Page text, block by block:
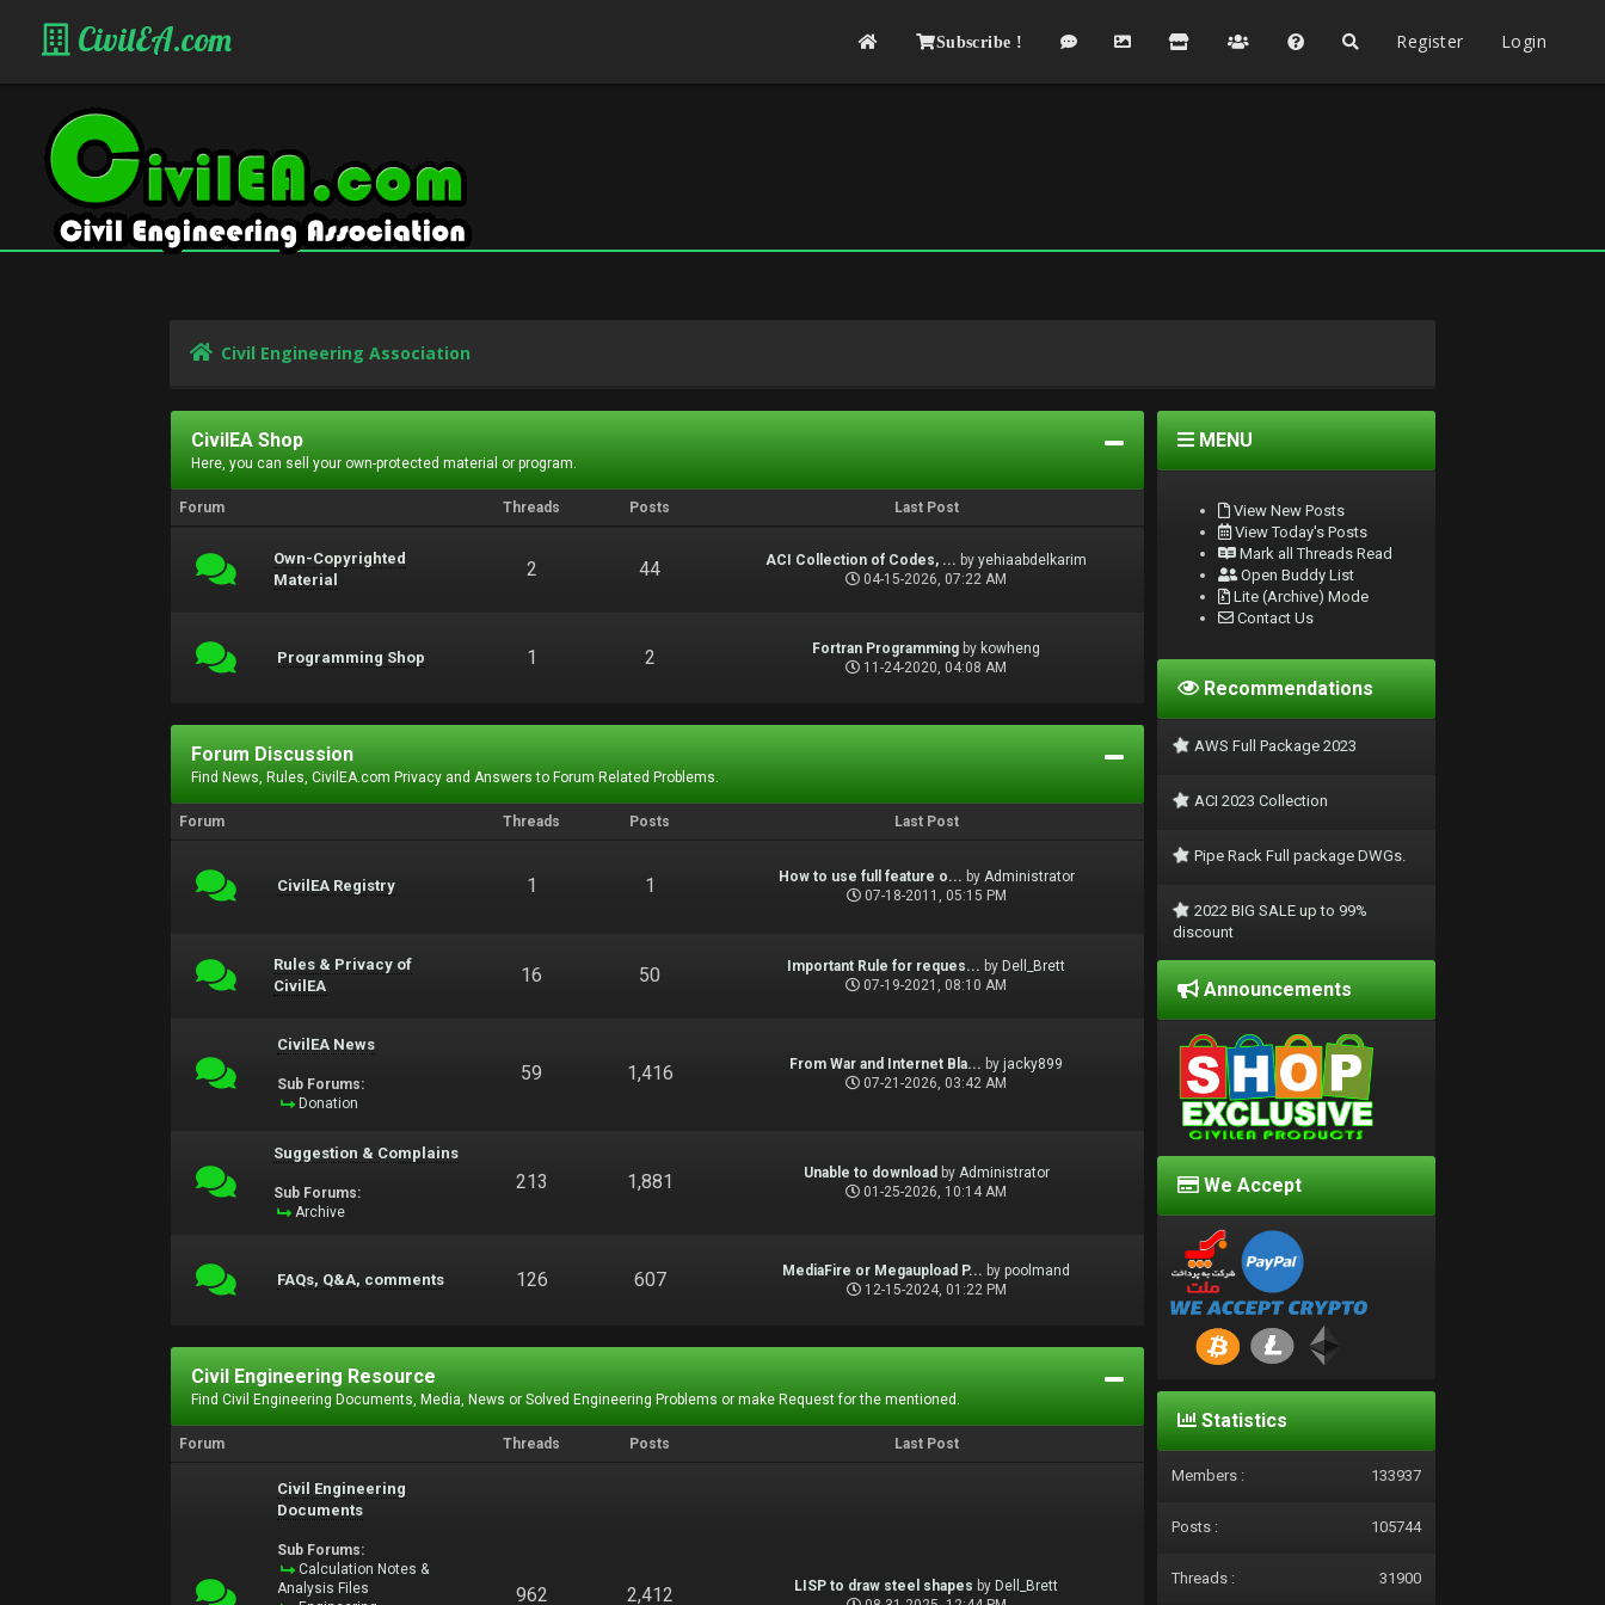
CivilEA.com Subscribe ! Register Login
Civil Engineering Association
CivilEA Shop
Here, you can sell your own-protected material or program.
Forum Threads Posts Last Post
Own-Copyrighted
Material
2 44 ACI Collection of Codes, ... byyehiaabdelkarim
04-15-2026, 07:22 AM
Programming Shop 1 2 Fortran Programming by kowheng
11-24-2020, 04:08 AM
Forum Discussion
Find News, Rules, CivilEA.com Privacy and Answers to Forum Related Problems.
Forum Threads Posts Last Post
CivilEA Registry 1 1 How to use full feature o... by Administrator
07-18-2011, 05:15 PM
Rules & Privacy of
CivilEA
16 50 Important Rule for reques... by Dell_Brett
07-19-2021, 08:10 AM
CivilEA News
Sub Forums:
Donation
59 1,416 From War and Internet Bla... by jacky899
07-21-2026, 03:42 AM
Suggestion & Complains
Sub Forums:
Archive
213 1,881 Unable to download by Administrator
01-25-2026, 10:14 AM
FAQs, Q&A, comments 126 607 MediaFire or Megaupload P... bypoolmand
12-15-2024, 01:22 PM
Civil Engineering Resource
Find Civil Engineering Documents, Media, News or Solved Engineering Problems or make Request for the mentioned.
Forum Threads Posts Last Post
Civil Engineering
Documents
Sub Forums:
Calculation Notes &
Analysis Files
962 2,412 LISP to draw steel shapes by Dell_Brett
MENU
View New Posts
View Today's Posts
Mark all Threads Read
Open Buddy List
Lite (Archive) Mode
Contact Us
Recommendations
AWS Full Package 2023
ACI 2023 Collection
Pipe Rack Full package DWGs.
2022 BIG SALE up to 99%
discount
Announcements
We Accept
Statistics
Members : 133937
Posts : 105744
Threads : 31900